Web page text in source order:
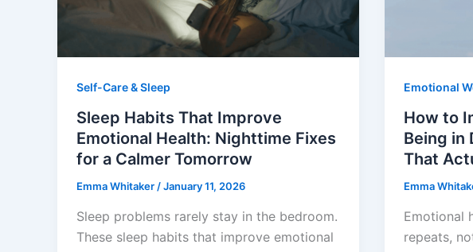
Self-Care & Sleep
Sleep Habits That Improve
Emotional Health: Nighttime Fixes
for a Calmer Tomorrow
Emma Whitaker/January 11, 2026
Sleep problems rarely stay in the bedroom.
These sleep habits that improve emotional
Emotional
How to
Being in
That
Emma
Emotional
repeats,